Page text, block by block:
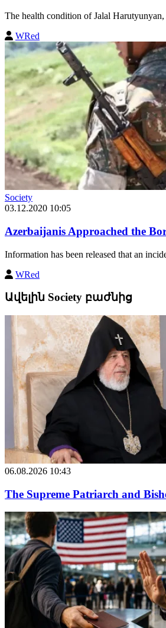
The health condition of Jalal
WRed
Society
03.12.2020 10:05
Azerbaijanis Approached the
Information has been released that an
WRed
Ավելին Society բաժնից
06.08.2026 10:43
The Supreme Patriarch and